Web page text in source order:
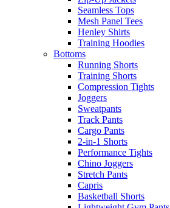
Seamless Tops
Mesh Panel Tees
Henley Shirts
Training Hoodies
Bottoms
Running Shorts
Training Shorts
Compression Tights
Joggers
Sweatpants
Track Pants
Cargo Pants
2-in-1 Shorts
Performance Tights
Chino Joggers
Stretch Pants
Capris
Basketball Shorts